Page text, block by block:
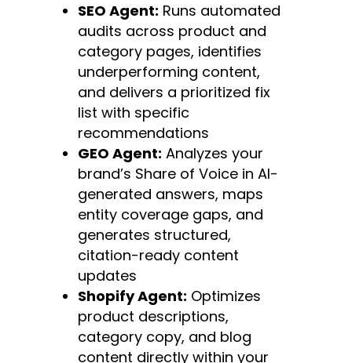
SEO Agent: Runs automated
audits across product and
category pages, identifies
underperforming content,
and delivers a prioritized fix
list with specific
recommendations
GEO Agent: Analyzes your
brand’s Share of Voice in AI-
generated answers, maps
entity coverage gaps, and
generates structured,
citation-ready content
updates
Shopify Agent: Optimizes
product descriptions,
category copy, and blog
content directly within your